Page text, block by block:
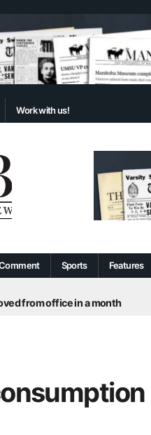
Work with us!
Sports Features
from office in a month
you call for help